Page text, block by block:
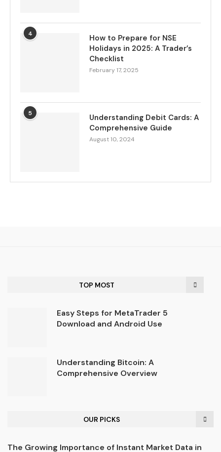
4
How to Prepare for NSE
Holidays in 2025: A Trader’s
Checklist
February 17, 2025
5
Understanding Debit Cards: A
Comprehensive Guide
August 10, 2024
TOP MOST
Easy Steps for MetaTrader 5
Download and Android Use
Understanding Bitcoin: A
Comprehensive Overview
OUR PICKS
The Growing Importance of Instant Market Data in